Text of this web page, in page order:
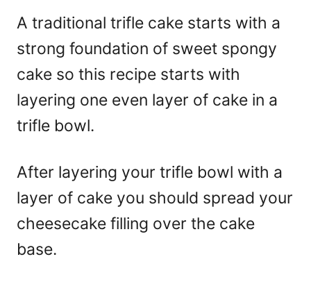
A traditional trifle cake starts with a
strong foundation of sweet spongy
cake so this recipe starts with
layering one even layer of cake in a
trifle bowl.
After layering your trifle bowl with a
layer of cake you should spread your
cheesecake filling over the cake
base.